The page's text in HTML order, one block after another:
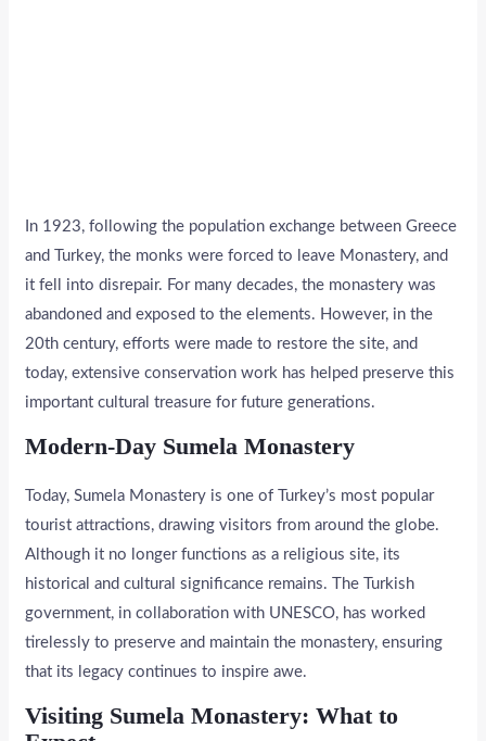
In 1923, following the population exchange between Greece
and Turkey, the monks were forced to leave Monastery, and
it fell into disrepair. For many decades, the monastery was
abandoned and exposed to the elements. However, in the
20th century, efforts were made to restore the site, and
today, extensive conservation work has helped preserve this
important cultural treasure for future generations.
Modern-Day Sumela Monastery
Today, Sumela Monastery is one of Turkey’s most popular
tourist attractions, drawing visitors from around the globe.
Although it no longer functions as a religious site, its
historical and cultural significance remains. The Turkish
government, in collaboration with UNESCO, has worked
tirelessly to preserve and maintain the monastery, ensuring
that its legacy continues to inspire awe.
Visiting Sumela Monastery: What to